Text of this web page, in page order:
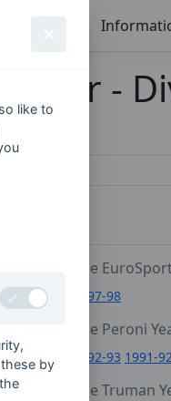
-
16
10
The
1997-98
The Peroni
1992-93 1991-
The Truman
like to
by